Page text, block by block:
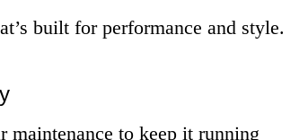
built for performance and style.
maintenance to keep it running